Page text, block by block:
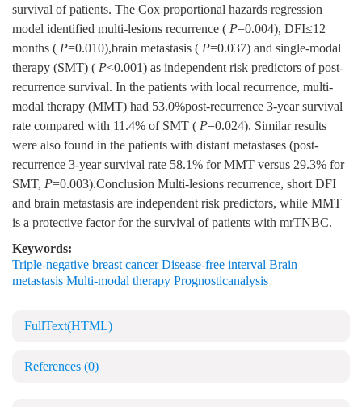
survival of patients. The Cox proportional hazards regression
model identified multi-lesions recurrence ( P=0.004), DFI≤12
months ( P=0.010),brain metastasis ( P=0.037) and single-modal
therapy (SMT) ( P<0.001) as independent risk predictors of post-
recurrence survival. In the patients with local recurrence, multi-
modal therapy (MMT) had 53.0%post-recurrence 3-year survival
rate compared with 11.4% of SMT ( P=0.024). Similar results
were also found in the patients with distant metastases (post-
recurrence 3-year survival rate 58.1% for MMT versus 29.3% for
SMT, P=0.003).Conclusion Multi-lesions recurrence, short DFI
and brain metastasis are independent risk predictors, while MMT
is a protective factor for the survival of patients with mrTNBC.
Keywords:
Triple-negative breast cancer Disease-free interval Brain
metastasis Multi-modal therapy Prognosticanalysis
FullText(HTML)
References (0)